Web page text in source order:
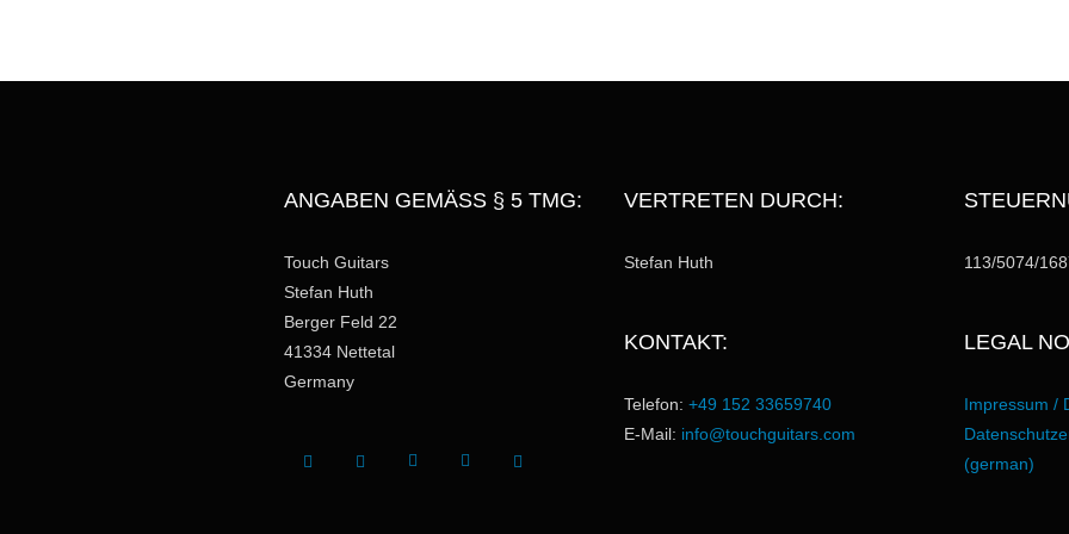
ANGABEN GEMÄSS § 5 TMG:
Touch Guitars
Stefan Huth
Berger Feld 22
41334 Nettetal
Germany
VERTRETEN DURCH:
Stefan Huth
KONTAKT:
Telefon: +49 152 33659740
E-Mail: info@touchguitars.com
113/5074/
LEGAL
Impressum /
(german)